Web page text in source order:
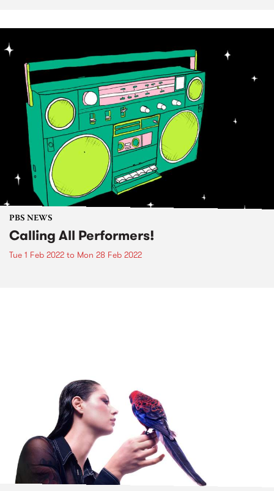
PBS NEWS
Calling All Performers!
Tue 1 Feb 2022 to Mon 28 Feb 2022